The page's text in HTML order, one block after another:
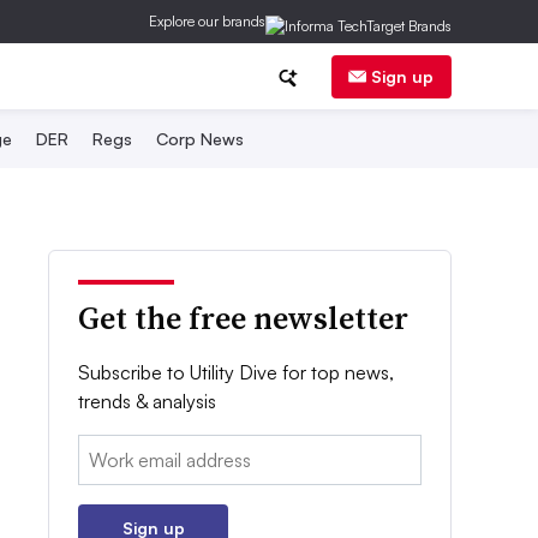
Explore our brands
Sign up
DER Regs Corp News
Get the free newsletter
Subscribe to Utility Dive for top news,
trends & analysis
Email:
Sign up